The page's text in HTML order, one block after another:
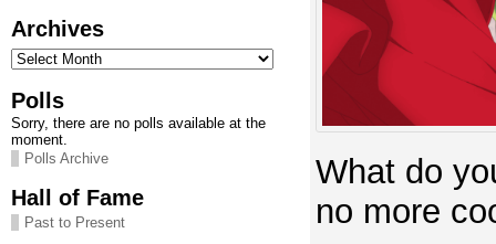
Archives
Archives
Polls
Sorry, there are no polls available at the
moment.
Polls Archive
Hall of Fame
Past to Present
What do
no more